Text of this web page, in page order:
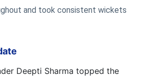
and took consistent wickets
Deepti Sharma topped the